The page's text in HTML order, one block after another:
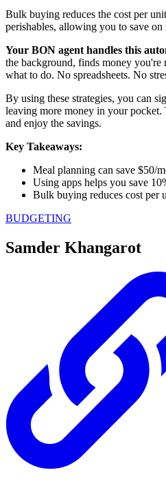
Bulk buying reduces the cost per
perishables, allowing you to save on
Your BON agent handles this
the background, finds money you're
what to do. No spreadsheets. No
By using these strategies, you can
leaving more money in your
and enjoy the savings.
Key Takeaways:
Meal planning can save $50/
Using apps helps you save
Bulk buying reduces cost per
BUDGETING
Samder Khangarot